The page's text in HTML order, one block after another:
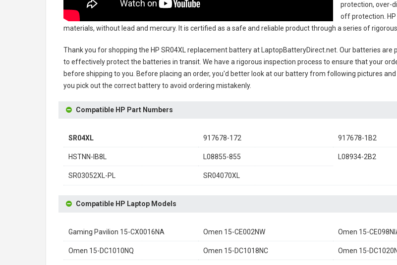
protection, over-
off protection.
materials, without lead and mercury. It is certified as a safe and reliable product through a series of
Thank you for shopping the HP SR04XL replacement batteryat LaptopBatteryDirect.net. Our batteries are
to effectively protect the batteries in transit. We have a rigorous inspection process to ensure that your
before shipping to you. Before placing an order, you'd better look at our battery from following pictures
you pick out the correct battery to avoid ordering mistakenly.
Compatible HP Part Numbers
SR04XL 917678-172 917678-1B2
HSTNN-IB8L L08855-855 L08934-2B2
SR03052XL-PL SR04070XL
Compatible HP Laptop Models
Gaming Pavilion 15-CX0016NA Omen 15-CE002NW Omen 15-
Omen 15-DC1010NQ Omen 15-DC1018NC Omen 15-